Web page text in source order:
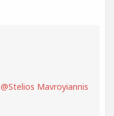
@Stelios Mavroyiannis